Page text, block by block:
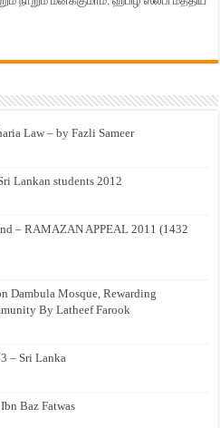
Law – by Fazli Sameer
Lankan students 2012
– RAMAZAN APPEAL 2011 (1432
Dambula Mosque, Rewarding
By Latheef Farook
– Sri Lanka
Baz Fatwas